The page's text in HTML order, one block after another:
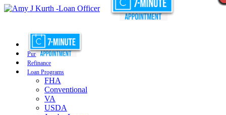
Purchase
Refinance
Loan Programs
FHA
Conventional
VA
USDA